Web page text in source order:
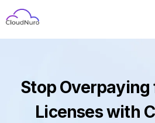
Stop Overpaying
Licenses with